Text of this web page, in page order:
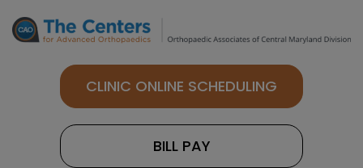
CLINIC ONLINE SCHEDULING
BILL PAY